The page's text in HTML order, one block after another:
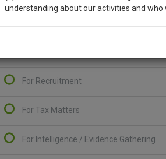
For Recruitment
For Tax Matters
For Intelligence / Evidence Gathering
We’ll also give some discount for
* We won’t use your email for spam, just to notify you
understanding about our activities and who